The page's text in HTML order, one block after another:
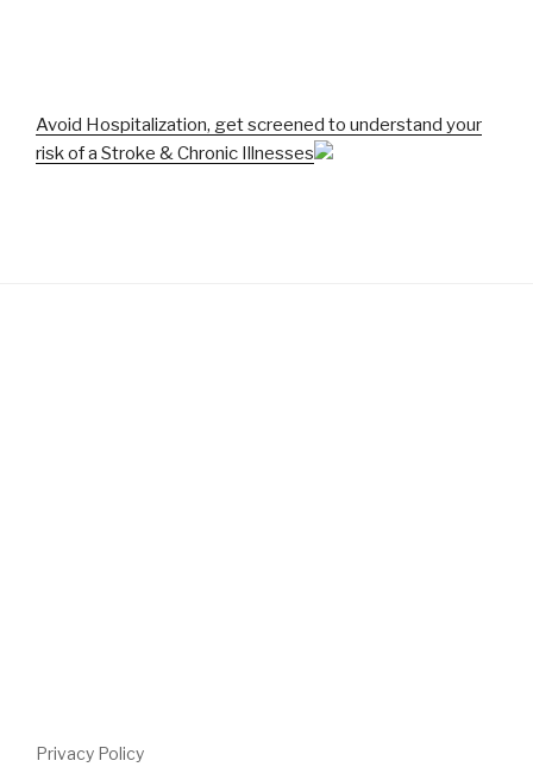
Avoid Hospitalization, get screened to understand your
risk of a Stroke & Chronic Illnesses
Privacy Policy